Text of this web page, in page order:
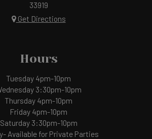
33919
Get Directions
Hours
Tuesday 4pm-10pm
3:30pm-10pm
Thursday 4pm-10pm
Friday 4pm-10pm
Saturday 3:30pm-10pm
Available for Private Parties